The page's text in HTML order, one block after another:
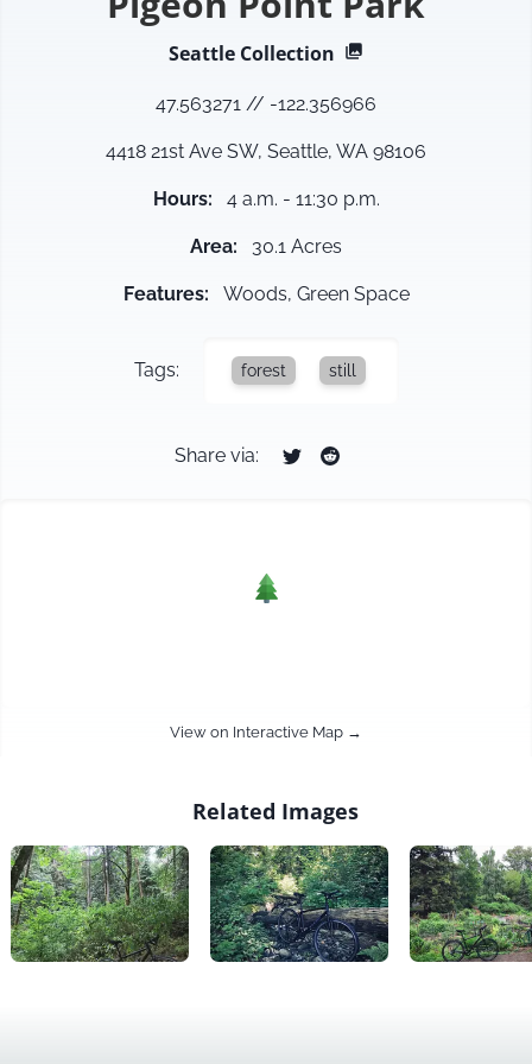
Seattle Collection
47.563271 // -122.356966
4418 21st Ave SW, Seattle, WA 98106
Hours: 4 a.m. - 11:30 p.m.
Area: 30.1 Acres
Features: Woods, Green Space
Tags: forest still
Share via:
View on Interactive Map →
Related Images